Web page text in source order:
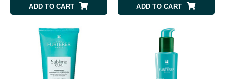
ADD TO CART ADD TO CART